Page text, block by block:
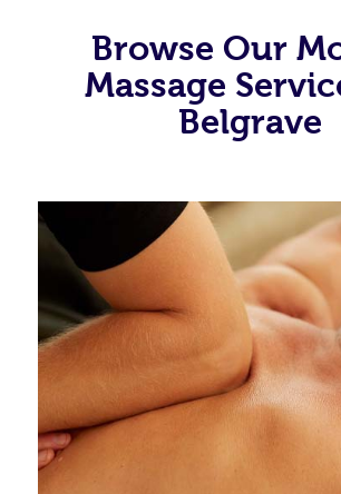
Browse Our
Massage
Belgrave